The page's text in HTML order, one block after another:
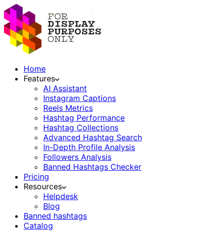
Home
Features
AI Assistant
Instagram Captions
Reels Metrics
Hashtag Performance
Hashtag Collections
Advanced Hashtag Search
In-Depth Profile Analysis
Followers Analysis
Banned Hashtags Checker
Pricing
Resources
Helpdesk
Blog
Banned hashtags
Catalog